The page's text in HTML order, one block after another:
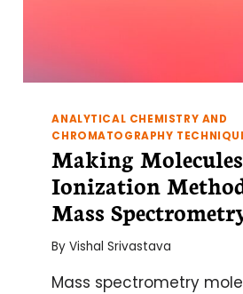
ANALYTICAL CHEMISTRY AND
CHROMATOGRAPHY
Making
Ionization
Mass
By Vishal Srivastava
Mass spectrometry